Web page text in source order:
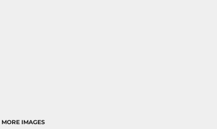
MORE IMAGES